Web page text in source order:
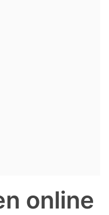
online